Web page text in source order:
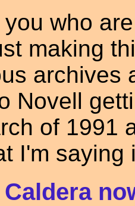
who
making
archives
Novell
of 1991
I'm saying